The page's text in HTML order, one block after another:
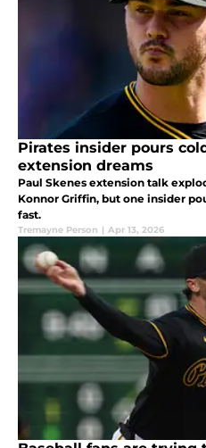
Pirates insider pours
extension dreams
Paul Skenes extension talk
Konnor Griffin, but one insider
fast.
Tremayne Person | Apr 13, 2026